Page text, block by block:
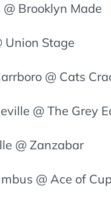
Brooklyn Made
Union Stage
@ Cats
@ The Grey
@ Zanzabar
@ Ace of